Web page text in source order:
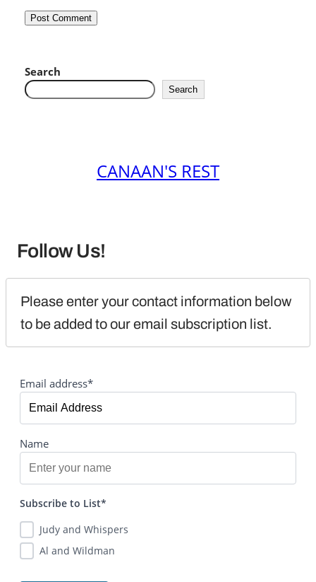
Search
Search
CANAAN'S REST
Follow Us!
Please enter your contact information below
to be added to our email subscription list.
Email address*
Name
Subscribe to List*
Judy and Whispers
Al and Wildman